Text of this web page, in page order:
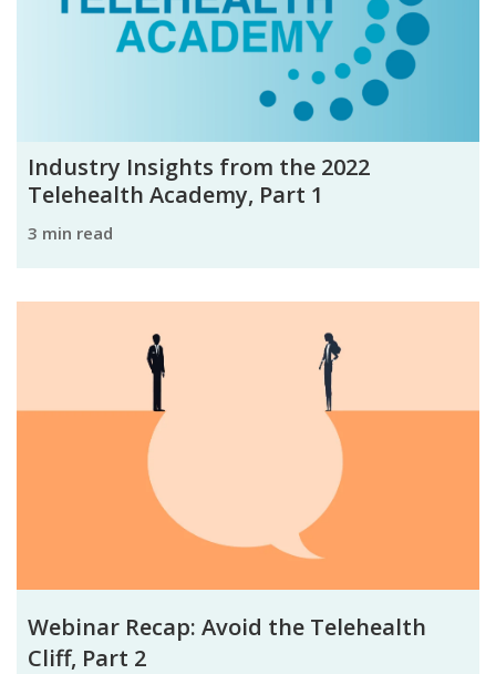
Industry Insights from the 2022
Telehealth Academy, Part 1
3 min read
Webinar Recap: Avoid the Telehealth
Cliff, Part 2